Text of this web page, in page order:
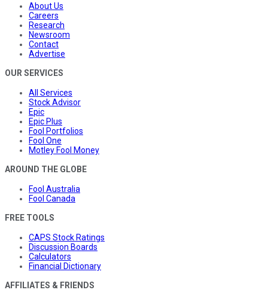
About Us
Careers
Research
Newsroom
Contact
Advertise
OUR SERVICES
All Services
Stock Advisor
Epic
Epic Plus
Fool Portfolios
Fool One
Motley Fool Money
AROUND THE GLOBE
Fool Australia
Fool Canada
FREE TOOLS
CAPS Stock Ratings
Discussion Boards
Calculators
Financial Dictionary
AFFILIATES & FRIENDS